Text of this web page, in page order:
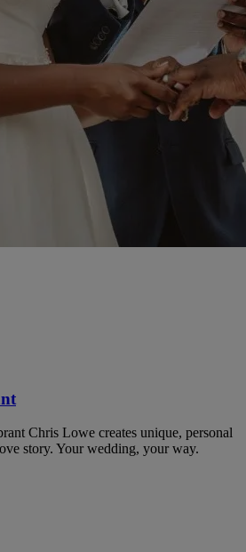
Chris Lowe creates unique, personal
story. Your wedding, your way.